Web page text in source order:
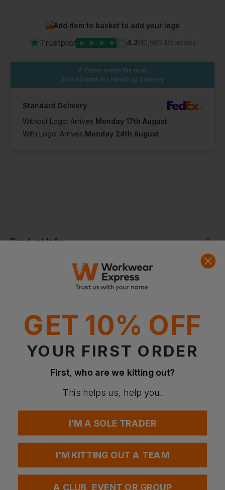
Add item to basket to add your logo
★ Trustpilot ★ ★ ★ ★ 4.2(10,982 Reviews)
Order within the next
2hrs 53 mins for Next Day Delivery
Standard Delivery
Without Logo: Arrives Monday 17th August
With Logo: Arrives Monday 24th August
Product Info
A short sleeved crew neck bodysuit. Lined crotch with
concealed plastic press studs.
Women's cut, Tapered waistline, Slim fit
Fabric
95% cotton, 5% elastane, single jersey
Weight
160g/m²
Certifications
Questions & Answers
Have a question?
GET 10% OFF
YOUR FIRST ORDER
First, who are we kitting out?
This helps us, help you.
I'M A SOLE TRADER
I'M KITTING OUT A TEAM
A CLUB, EVENT OR GROUP